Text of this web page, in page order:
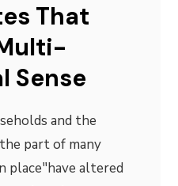
That
Sense
and the
part of many
place"have altered